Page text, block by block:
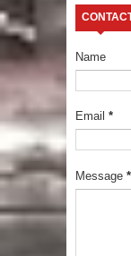
Name
Email *
Message *